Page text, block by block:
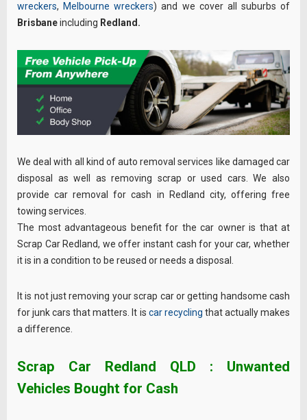
wreckers, Melbourne wreckers) and we cover all suburbs of
Brisbaneincluding Redland .
We deal with all kind of auto removal services like damaged car
disposal as well as removing scrap or used cars. We also
provide car removal for cash in Redland city, offering free
towing services.
The most advantageous benefit for the car owner is that at
Scrap Car Redland, we offer instant cash for your car, whether
it is in a condition to be reused or needs a disposal.
It is not just removing your scrap car or getting handsome cash
for junk cars that matters. It is car recycling that actually makes
a difference.
Scrap Car Redland QLD : Unwanted
Vehicles Bought for Cash